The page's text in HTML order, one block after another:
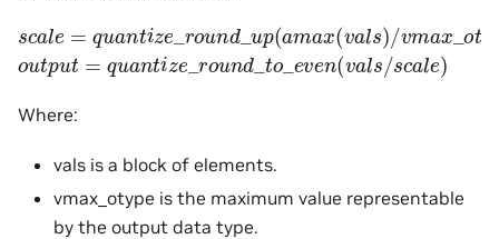
scale uantize_ ound _ up(ama x(vals)/vma x_o ty
output =q uantize_ ound_ to_ even(vals/scale)
Where:
vals is a block of elements.
vmax_otype is the maximum value representable
by the output data type.